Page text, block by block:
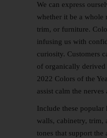
We can express
whether it be a whole
trim, or furniture.
infusing us with
curiosity. Customers
of organically derived
2022 Colors of the
assist calm the
Include these popular
walls, cabinetry, trim,
tones that support the